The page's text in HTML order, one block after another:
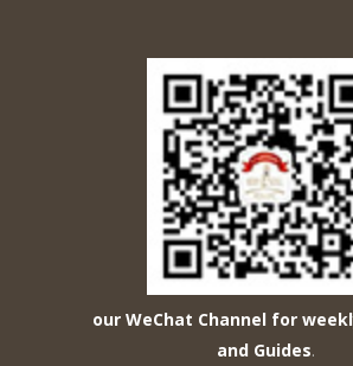
our WeChat Channel for
and Guides.